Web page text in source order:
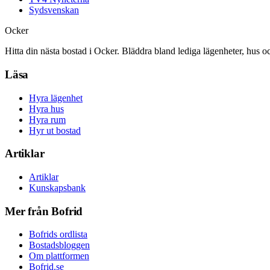
Sydsvenskan
Ocker
Hitta din nästa bostad i Ocker. Bläddra bland lediga lägenheter, hus
Läsa
Hyra lägenhet
Hyra hus
Hyra rum
Hyr ut bostad
Artiklar
Artiklar
Kunskapsbank
Mer från Bofrid
Bofrids ordlista
Bostadsbloggen
Om plattformen
Bofrid.se